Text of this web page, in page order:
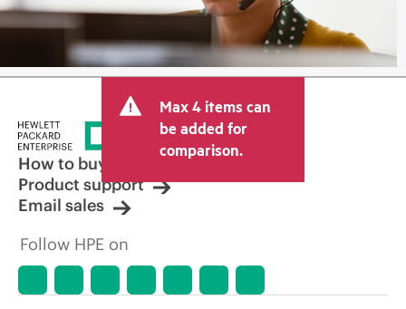
Max 4 items can
be added for
comparison.
How to buy
Product support
Email sales
Follow HPE on